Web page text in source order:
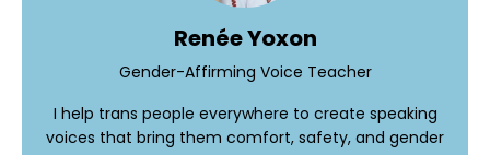
Renée Yoxon
Gender-Affirming Voice Teacher
I help trans people everywhere to create speaking
voices that bring them comfort, safety, and gender